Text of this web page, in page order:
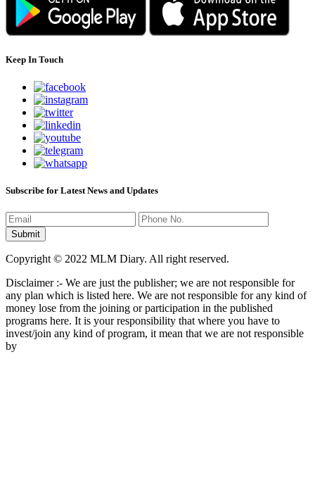
Keep In Touch
Subscribe for Latest News and Updates
Copyright © 2022 MLM Diary. All right reserved.
Disclaimer :- We are just the publisher; we are not responsible for
any plan which is listed here. We are not responsible for any kind of
money lose from the joining or participation in the published
programs here. It is your responsibility that where you have to
invest/join any kind of program, it mean that we are not responsible
by